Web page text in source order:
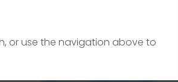
or use the navigation above to